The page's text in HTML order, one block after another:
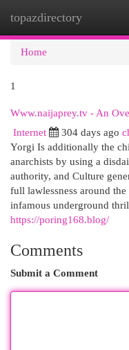
topazdirectory
Home
1
Www.naijaprey.tv - An
Internet 304 days ago
Yorgi Is additionally the
anarchists by using a
authority, and Culture
full lawlessness around
infamous underground
https://poring168.blog/
Comments
Submit a Comment